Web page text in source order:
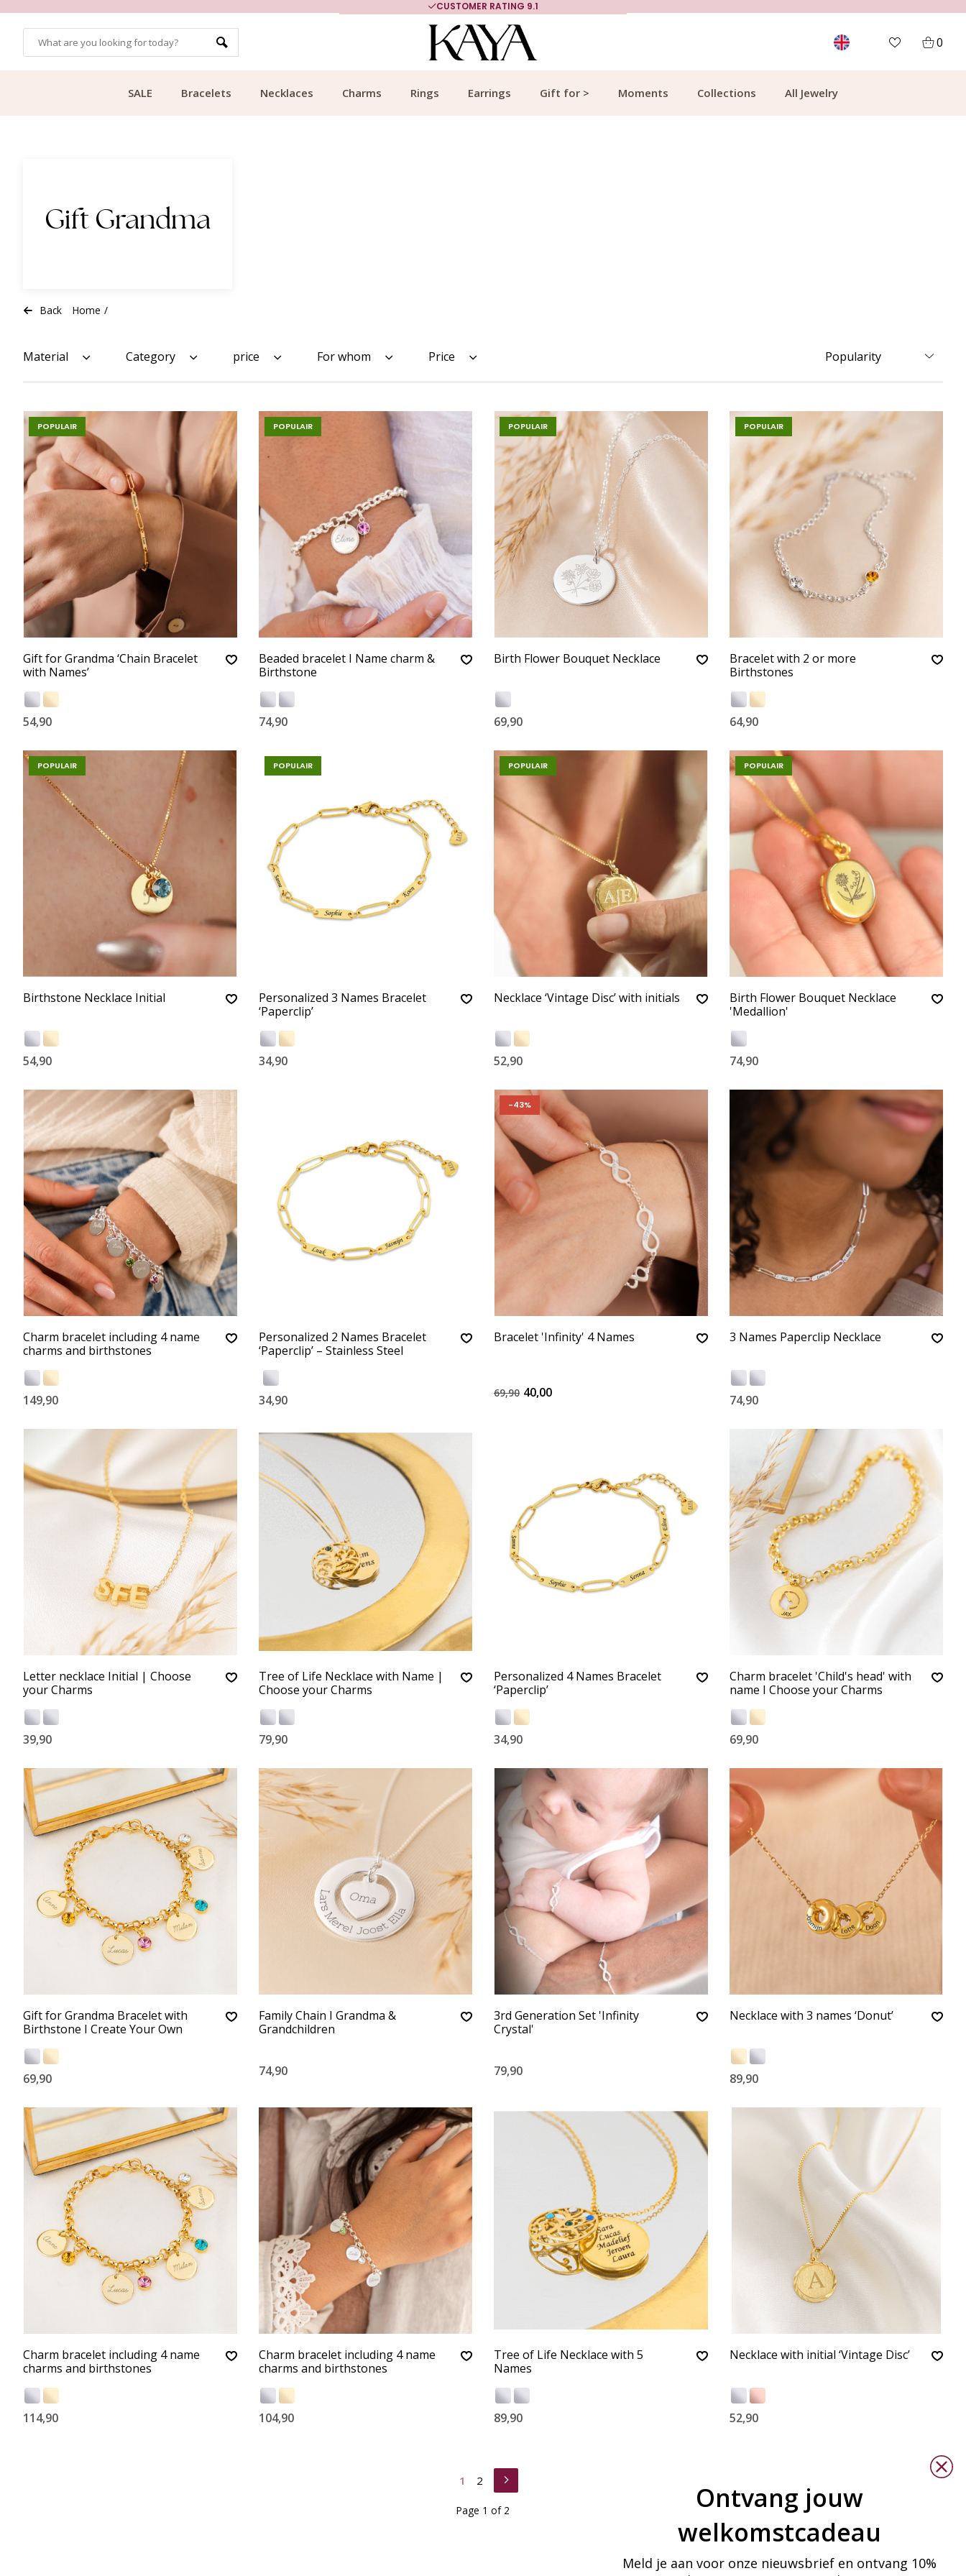
MORE THAN 700,000 SATISFIED CUSTOMERS
0
SALE Bracelets Necklaces Charms Rings Earrings Gift for > Moments Collections All Jewelry
Gift Grandma
Back Home /
Material Category price For whom Price
POPULAIR
Gift for Grandma ‘Chain Bracelet
with Names’
54,90
POPULAIR
Beaded bracelet I Name charm &
Birthstone
74,90
POPULAIR
Birth Flower Bouquet Necklace
69,90
POPULAIR
Bracelet with 2 or more
Birthstones
64,90
POPULAIR
Birthstone Necklace Initial
54,90
POPULAIR
Personalized 3 Names Bracelet
‘Paperclip’
34,90
POPULAIR
Necklace ‘Vintage Disc’ with initials
52,90
POPULAIR
Birth Flower Bouquet Necklace
'Medallion'
74,90
Charm bracelet including 4 name
charms and birthstones
149,90
Personalized 2 Names Bracelet
‘Paperclip’ – Stainless Steel
34,90
-43%
Bracelet 'Infinity' 4 Names
69,90 40,00
3 Names Paperclip Necklace
74,90
Letter necklace Initial | Choose
your Charms
39,90
Tree of Life Necklace with Name |
Choose your Charms
79,90
Personalized 4 Names Bracelet
‘Paperclip’
34,90
Charm bracelet 'Child's head' with
name I Choose your Charms
69,90
Gift for Grandma Bracelet with
Birthstone I Create Your Own
69,90
Family Chain I Grandma &
Grandchildren
74,90
3rd Generation Set 'Infinity
Crystal'
79,90
Necklace with 3 names ‘Donut’
89,90
Charm bracelet including 4 name
charms and birthstones
114,90
Charm bracelet including 4 name
charms and birthstones
104,90
Tree of Life Necklace with 5
Names
89,90
Necklace with initial ‘Vintage Disc’
52,90
1 2
Page 1 of 2
Ontvang jouw
welkomstcadeau
Meld je aan voor onze nieuwsbrief en ontvang 10%